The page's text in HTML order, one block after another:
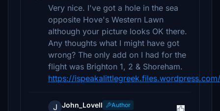
Very nice. I've got a hole in the sea
opposite Hove's Western Lawn
although your picture looks OK there.
Any thoughts what I might have got
wrong? The only add on I had for the
flight was Brighton 1, 2 & Shoreham.
https://
J John_Lovell
Author